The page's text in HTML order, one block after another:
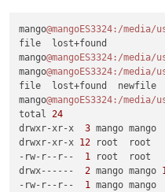
mango@mangoES3324 :/media/
file  lost+found
mango@mangoES3324 :/media/
mango@mangoES3324 :/media/
file  lost+found  newfile
mango@mangoES3324 :/media/
total 24
drwxr-xr-x 3 mango
drwxr-xr-x 12 root
-rw-r--r-- 1 root
drwx------ 2 mango mango
-rw-r--r-- 1 mango